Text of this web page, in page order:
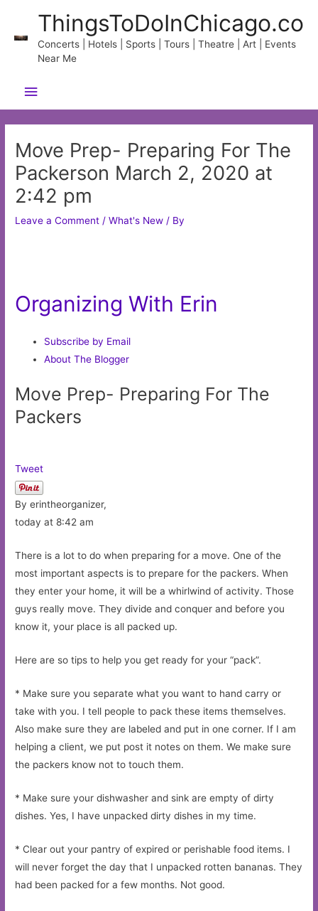
content
ThingsToDoInChicago.co
Concerts | Hotels | Sports | Tours | Theatre | Art | Events
Near Me
Main
Menu
Move Prep- Preparing For The
Packerson March 2, 2020 at
2:42 pm
Leave a Comment /What's New / By
Organizing With Erin
Subscribe by Email
About The Blogger
Move Prep- Preparing For The
Packers
Tweet
By erintheorganizer,
today at 8:42 am
There is a lot to do when preparing for a move. One of the
most important aspects is to prepare for the packers. When
they enter your home, it will be a whirlwind of activity. Those
guys really move. They divide and conquer and before you
know it, your place is all packed up.
Here are so tips to help you get ready for your “pack”.
* Make sure you separate what you want to hand carry or
take with you. I tell people to pack these items themselves.
Also make sure they are labeled and put in one corner. If I am
helping a client, we put post it notes on them. We make sure
the packers know not to touch them.
* Make sure your dishwasher and sink are empty of dirty
dishes. Yes, I have unpacked dirty dishes in my time.
* Clear out your pantry of expired or perishable food items. I
will never forget the day that I unpacked rotten bananas. They
had been packed for a few months. Not good.